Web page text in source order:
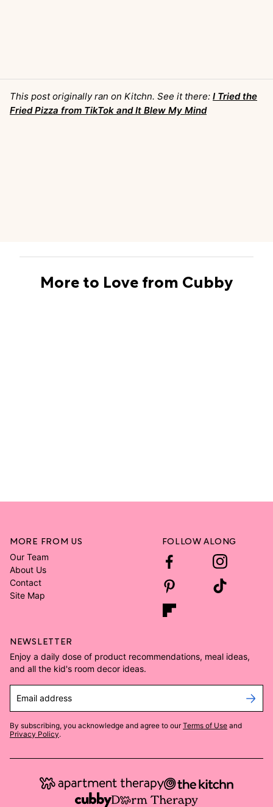
This post originally ran on Kitchn. See it there: I Tried the
Fried Pizza from TikTok and It Blew My Mind
More to Love from Cubby
MORE FROM US
Our Team
About Us
Contact
Site Map
FOLLOW ALONG
NEWSLETTER
Enjoy a daily dose of product recommendations, meal ideas,
and all the kid's room decor ideas.
Email address
By subscribing, you acknowledge and agree to our Terms of Use and
Privacy Policy.